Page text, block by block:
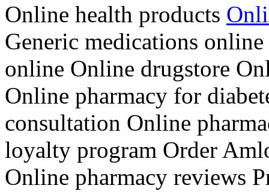
Online health products
Generic medications
online Online drugstore
Online pharmacy for
consultation Online
loyalty program Order
Online pharmacy reviews